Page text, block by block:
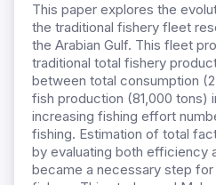
This paper explores the
the traditional fishery fleet
the Arabian Gulf. This fleet
traditional total fishery
between total consumption
fish production (81,000 tons)
increasing fishing effort
fishing. Estimation of total
by evaluating both efficiency
became a necessary step for